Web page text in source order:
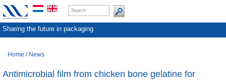
Sharing the future in packaging
Home / News
Antimicrobial film from chicken bone gelatine for